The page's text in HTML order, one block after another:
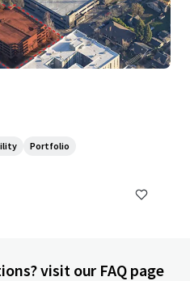
Portfolio
visit our FAQ page